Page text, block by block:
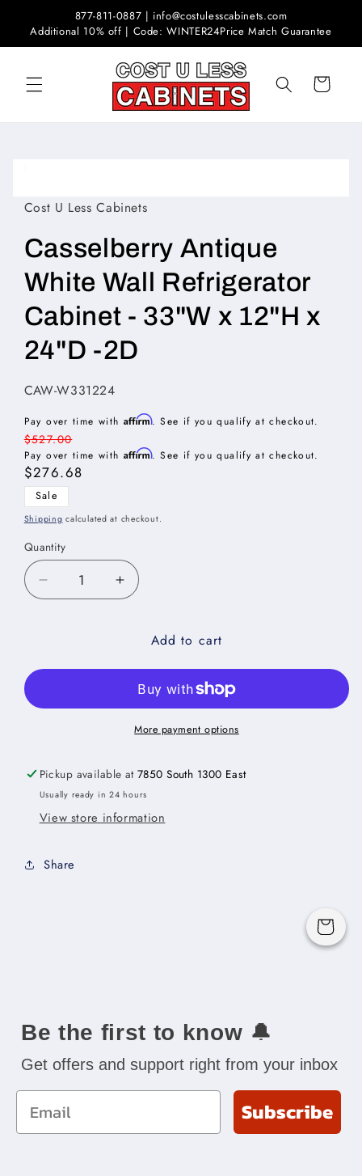
content
877-811-0887 | info@costulesscabinets.com
Additional 10% off | Code: WINTER24Price Match Guarantee
Cart
Cart
1
in
Cost U Less Cabinets
Casselberry Antique
White Wall Refrigerator
Cabinet - 33"W x 12"H x
24"D -2D
SKU:
CAW-W331224
Pay over time with Affirm. See if you qualify at checkout.
Regular
price
$527.00
Pay over time with Affirm. See if you qualify at checkout.
Sale
price
$276.68
Sale
Shipping calculated at checkout.
Quantity
Decrease
quantity
Refrigerator
33&quot;W
x
12&quot;H
x
Increase
quantity
Casselberry
Wall
Refrigerator
Cabinet
33&quot;W
x
12&quot;H
x
Add to cart
More payment options
Pickup available at7850 South 1300 East
Usually ready in 24 hours
View store information
Share
Be the first to know 🔔
Get offers and support right from your inbox
Email Subscribe